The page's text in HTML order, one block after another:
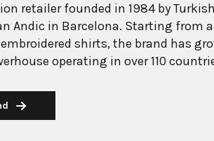
retailer founded in 1984 by Turkish
Andic in Barcelona. Starting from a
shirts, the brand has
operating in over 110
has established itself as a leading
for combining high-fashion